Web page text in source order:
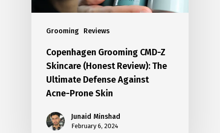
Grooming Reviews
Copenhagen Grooming CMD-Z
Skincare (Honest Review): The
Ultimate Defense Against
Acne-Prone Skin
Junaid Minshad
February 6, 2024